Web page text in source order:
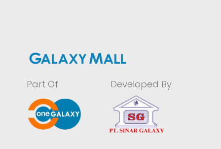
Part Of Developed By